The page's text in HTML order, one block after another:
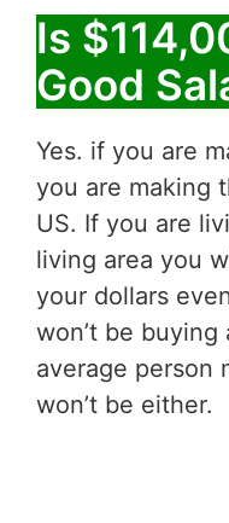
Is
Good
Yes. if you are
you are making
US. If you are
living area you
your dollars
won’t be
average person
won’t be either.